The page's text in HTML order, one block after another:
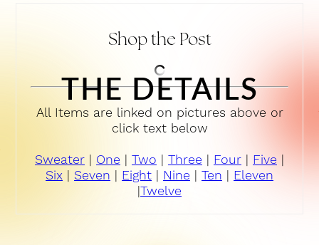
Shop the Post
THE DETAILS
All Items are linked on pictures above or
click text below
Sweater | One | Two | Three | Four | Five |
Six | Seven | Eight | Nine | Ten | Eleven
|Twelve